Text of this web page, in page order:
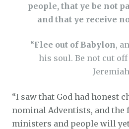
people, that ye be not
and that ye receive
“Flee out of Babylon,
his soul. Be not cut
Jeremiah
“I saw that God had honest
nominal Adventists, and the
ministers and people will